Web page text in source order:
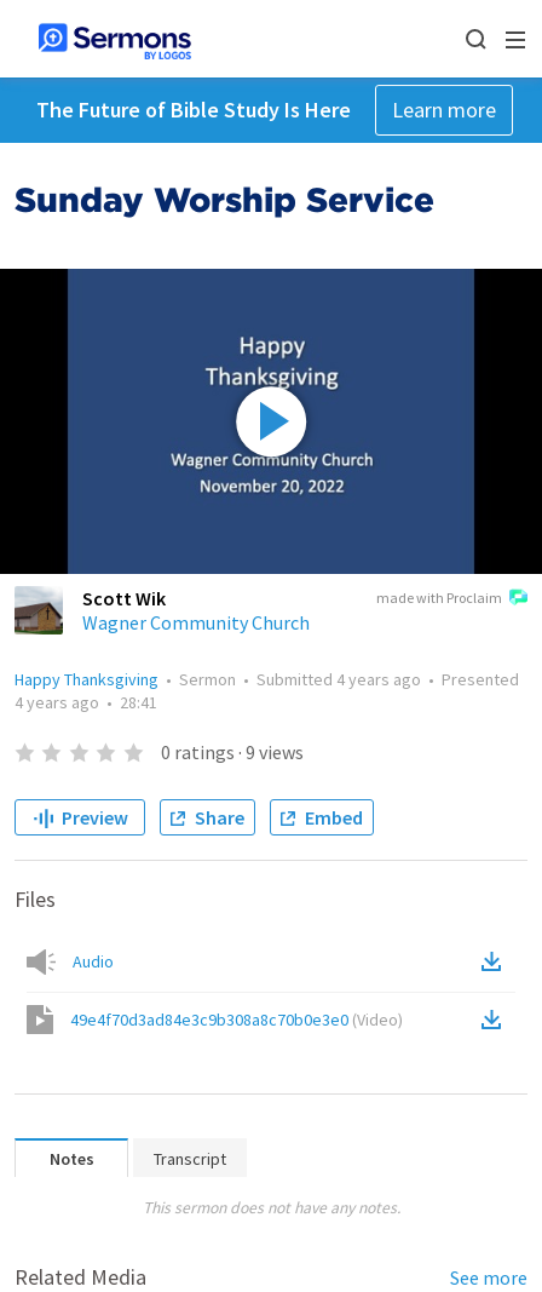
The Future of Bible Study Is Here Learn more
Sunday Worship Service
made with Proclaim
Scott Wik
Wagner Community Church
Happy Thanksgiving • Sermon • Submitted 4 years ago • Presented
4 years ago • 28:41
0 ratings · 9 views
Preview Share Embed
Files
Audio
49e4f70d3ad84e3c9b308a8c70b0e3e0 (Video)
Notes Transcript
This sermon does not have any notes.
Related Media See more